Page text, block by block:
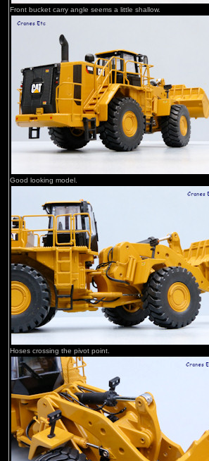
Front bucket carry angle seems a little shallow.
Good looking model.
Hoses crossing the pivot point.